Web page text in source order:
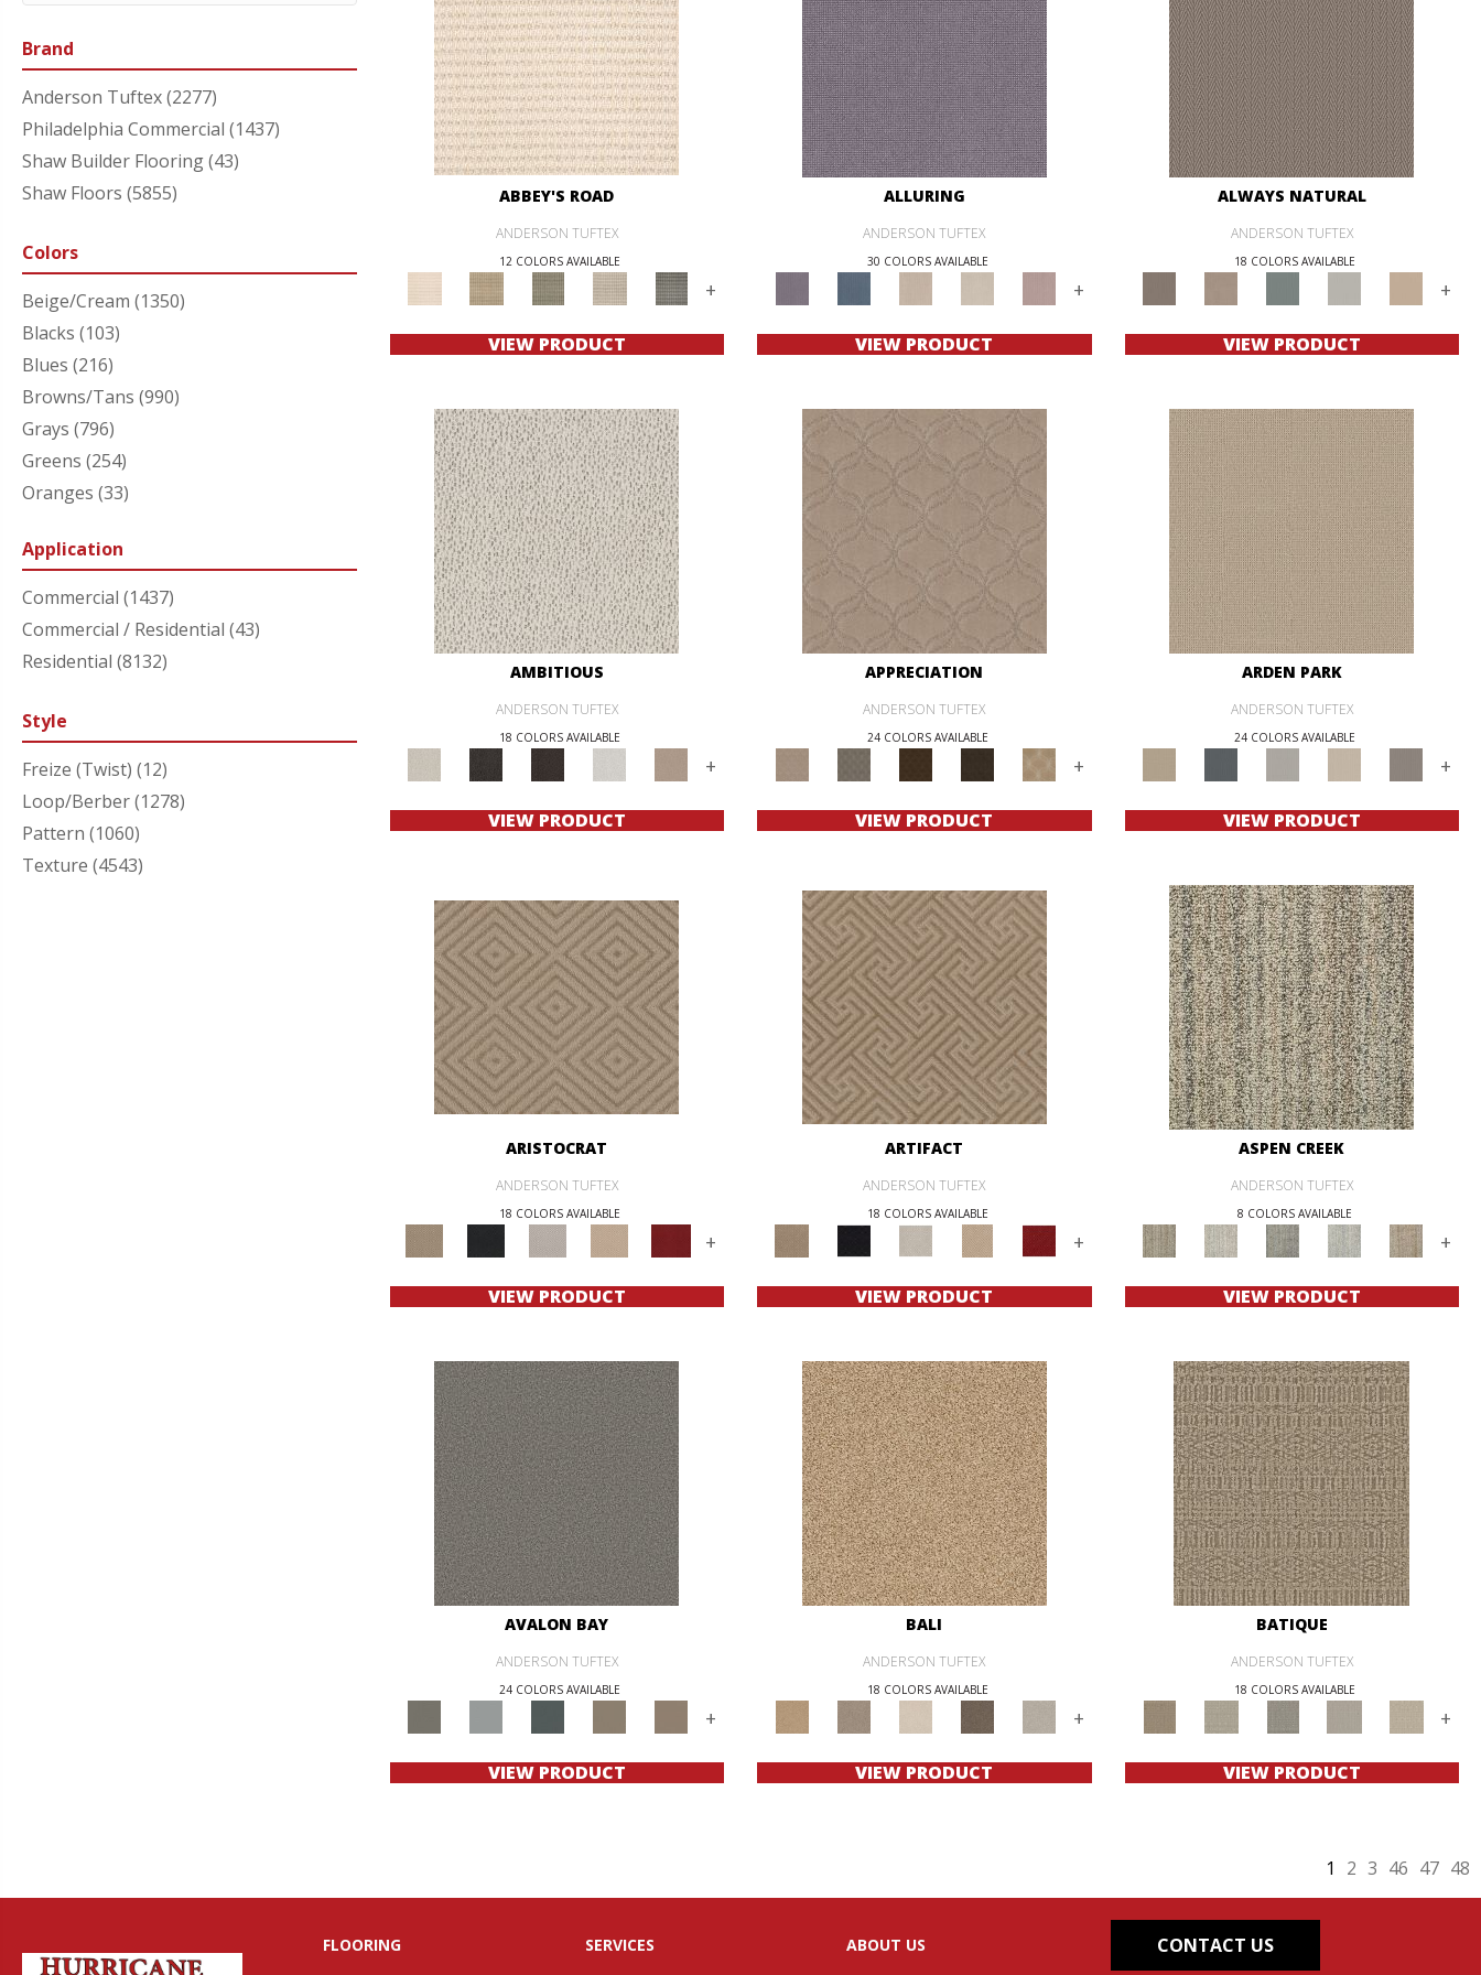
Brand
Anderson Tuftex(2277)
Philadelphia Commercial (1437)
Shaw Builder Flooring(43)
Shaw Floors (5855)
Colors
Beige/Cream (1350)
Blacks (103)
Blues (216)
Browns/Tans (990)
Grays (796)
Greens (254)
Oranges (33)
Reds/Pinks (45)
Silver(1)
Turquoises/Aquas (9)
Whites(302)
Application
Commercial (1437)
Commercial / Residential (43)
Residential (8132)
Style
Freize (Twist) (12)
Loop/Berber(1278)
Pattern (1060)
Texture (4543)
ABBEY'S ROAD
ANDERSON TUFTEX
12 COLORS AVAILABLE
+
VIEW PRODUCT
ALLURING
ANDERSON TUFTEX
30 COLORS AVAILABLE
+
VIEW PRODUCT
ALWAYS NATURAL
ANDERSON TUFTEX
18 COLORS AVAILABLE
+
VIEW PRODUCT
AMBITIOUS
ANDERSON TUFTEX
18 COLORS AVAILABLE
+
VIEW PRODUCT
APPRECIATION
ANDERSON TUFTEX
24 COLORS AVAILABLE
+
VIEW PRODUCT
ARDEN PARK
ANDERSON TUFTEX
24 COLORS AVAILABLE
+
VIEW PRODUCT
ARISTOCRAT
ANDERSON TUFTEX
18 COLORS AVAILABLE
+
VIEW PRODUCT
ARTIFACT
ANDERSON TUFTEX
18 COLORS AVAILABLE
+
VIEW PRODUCT
ASPEN CREEK
ANDERSON TUFTEX
8 COLORS AVAILABLE
+
VIEW PRODUCT
AVALON BAY
ANDERSON TUFTEX
24 COLORS AVAILABLE
+
VIEW PRODUCT
BALI
ANDERSON TUFTEX
18 COLORS AVAILABLE
+
VIEW PRODUCT
BATIQUE
ANDERSON TUFTEX
18 COLORS AVAILABLE
+
VIEW PRODUCT
1 2 3 46 47 48
FLOORING SERVICES ABOUT US CONTACT US